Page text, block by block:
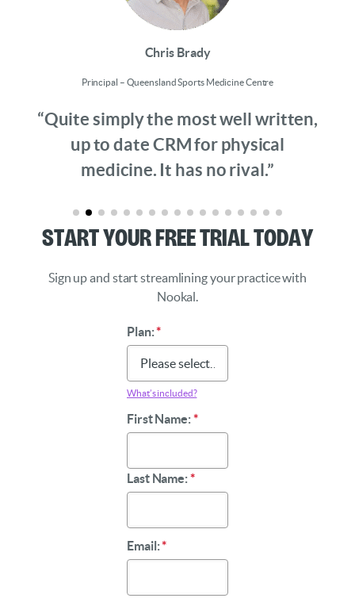
Chris Brady
Principal – Queensland Sports Medicine Centre
“Quite simply the most well written,
up to date CRM for physical
medicine. It has no rival.”
Start Your Free Trial Today
Sign up and start streamlining your practice with
Nookal.
Plan:*
What’s included?
First Name:*
Last Name:*
Email:*